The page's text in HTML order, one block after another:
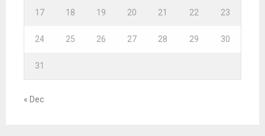
17 18 19 20 21 22 23
24 25 26 27 28 29 30
31
« Dec